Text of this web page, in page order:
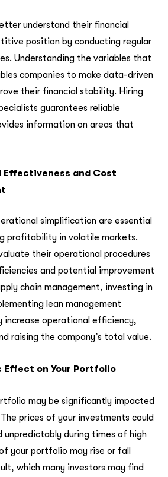
understand their financial
position by conducting regular
Understanding the variables that
companies to make data-driven
their financial stability. Hiring
guarantees reliable
information on areas that
Effectiveness and Cost
simplification are essential
profitability in volatile markets.
their operational procedures
and potential improvement
chain management, investing in
lean management
increase operational efficiency,
raising the company’s total value.
Effect on Your Portfolio
may be significantly impacted
prices of your investments could
unpredictably during times of high
your portfolio may rise or fall
which many investors may find